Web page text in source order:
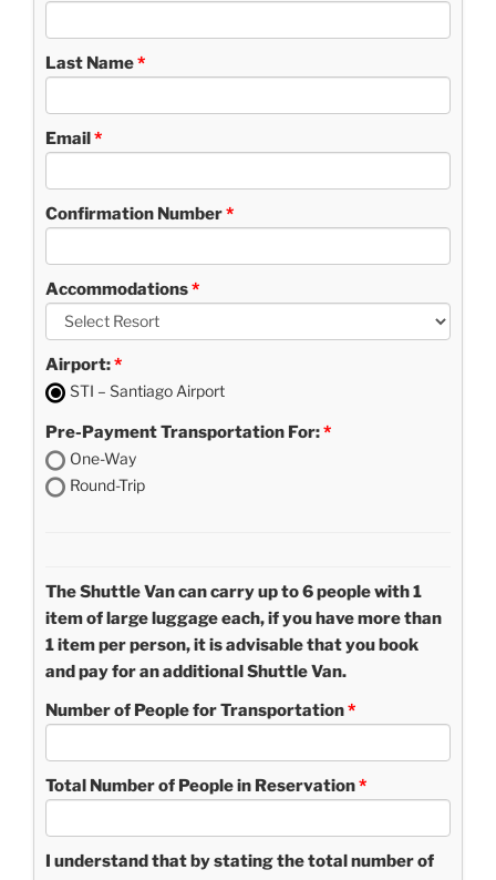
Last Name
Email
Confirmation Number
Accommodations
Airport:
STI – Santiago Airport
Pre-Payment Transportation For:
One-Way
Round-Trip
The Shuttle Van can carry up to 6 people with 1
item of large luggage each, if you have more than
1 item per person, it is advisable that you book
and pay for an additional Shuttle Van.
Number of People for Transportation
Total Number of People in Reservation
I understand that by stating the total number of